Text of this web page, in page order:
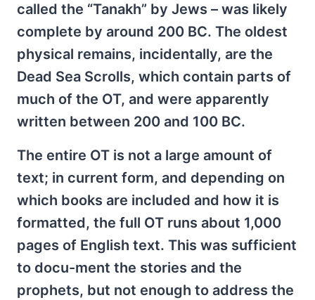
called the “Tanakh” by Jews – was likely
complete by around 200 BC. The oldest
physical remains, incidentally, are the
Dead Sea Scrolls, which contain parts of
much of the OT, and were apparently
written between 200 and 100 BC.
The entire OT is not a large amount of
text; in current form, and depending on
which books are included and how it is
formatted, the full OT runs about 1,000
pages of English text. This was sufficient
to docu-ment the stories and the
prophets, but not enough to address the